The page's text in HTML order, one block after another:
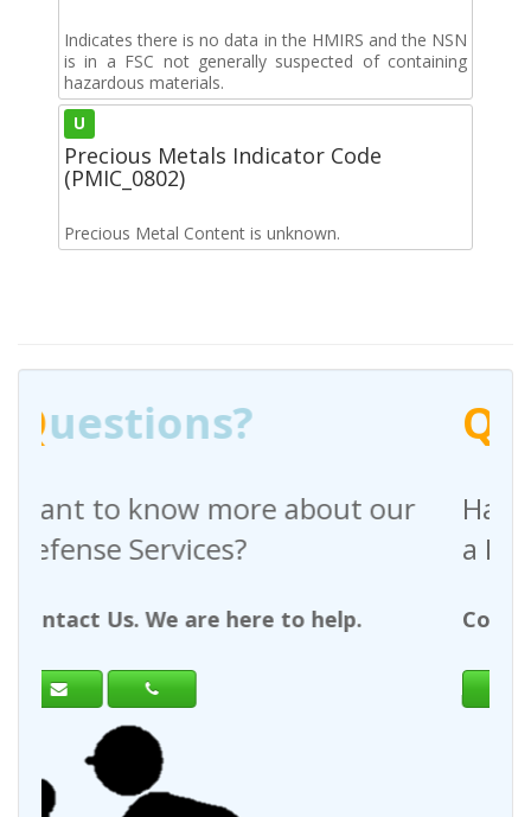
Indicates there is no data in the HMIRS and the NSN
is in a FSC not generally suspected of containing
hazardous materials.
U
Precious Metals Indicator Code
(PMIC_0802)
Precious Metal Content is unknown.
our
help.
Questions?
Have any questions
a Request For Quote?
Contact Us. We are here to help.